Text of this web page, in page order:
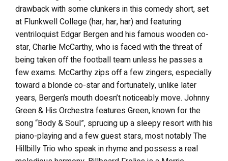
drawback with some clunkers in this comedy short, set
at Flunkwell College (har, har, har) and featuring
ventriloquist Edgar Bergen and his famous wooden co-
star, Charlie McCarthy, who is faced with the threat of
being taken off the football team unless he passes a
few exams. McCarthy zips off a few zingers, especially
toward a blonde co-star and fortunately, unlike later
years, Bergen’s mouth doesn’t noticeably move. Johnny
Green & His Orchestra features Green, known for the
song “Body & Soul”, sprucing up a sleepy resort with his
piano-playing and a few guest stars, most notably The
Hillbilly Trio who speak in rhyme and possess a real